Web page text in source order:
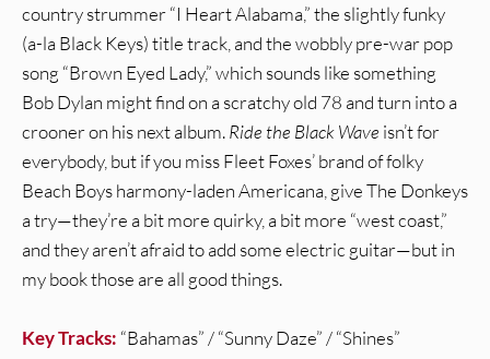
country strummer “I Heart Alabama,” the slightly funky
(a-la Black Keys) title track, and the wobbly pre-war pop
song “Brown Eyed Lady,” which sounds like something
Bob Dylan might find on a scratchy old 78 and turn into a
crooner on his next album.Ride the Black Wave isn’t for
everybody, but if you miss Fleet Foxes’ brand of folky
Beach Boys harmony-laden Americana, give The Donkeys
a try—they’re a bit more quirky, a bit more “west coast,”
and they aren’t afraid to add some electric guitar—but in
my book those are all good things.
Key Tracks: “Bahamas” / “Sunny Daze” / “Shines”